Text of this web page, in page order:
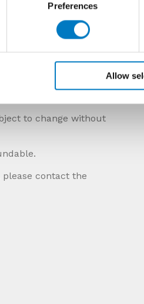
Preferences
Allow
to change without
contact the